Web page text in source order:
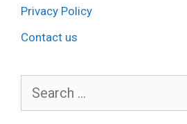
Privacy Policy
Contact us
Search